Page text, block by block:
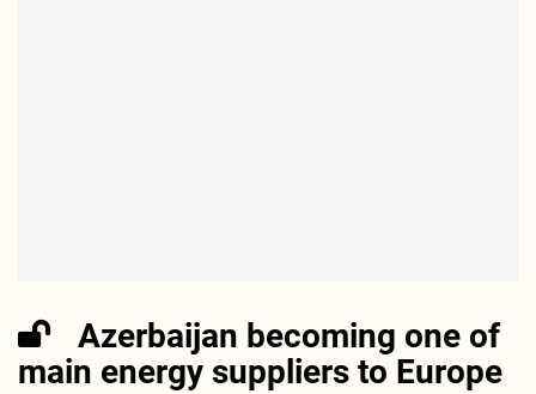
Azerbaijan becoming one of
main energy suppliers to Europe